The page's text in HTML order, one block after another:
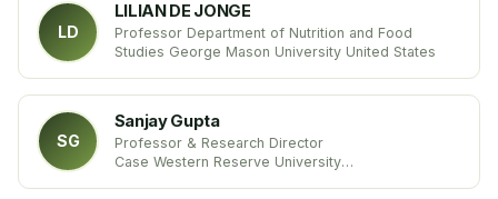
LD
LILIAN DE JONGE
Professor Department of Nutrition and Food
Studies George Mason University United States
SG
Sanjay Gupta
Professor & Research Director
Case Western Reserve University